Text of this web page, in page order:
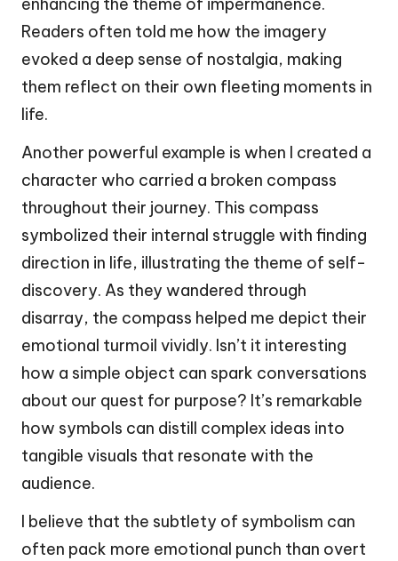
Readers often told me how the imagery
evoked a deep sense of nostalgia, making
them reflect on their own fleeting moments in
life.
Another powerful example is when I created a
character who carried a broken compass
throughout their journey. This compass
symbolized their internal struggle with finding
direction in life, illustrating the theme of self-
discovery. As they wandered through
disarray, the compass helped me depict their
emotional turmoil vividly. Isn’t it interesting
how a simple object can spark conversations
about our quest for purpose? It’s remarkable
how symbols can distill complex ideas into
tangible visuals that resonate with the
audience.
I believe that the subtlety of symbolism can
often pack more emotional punch than overt